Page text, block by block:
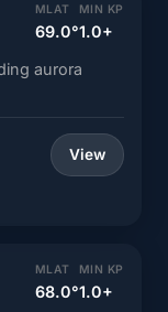
MLAT
69.0°
MIN KP
1.0+
aurora
View
MLAT
68.0°
MIN KP
1.0+